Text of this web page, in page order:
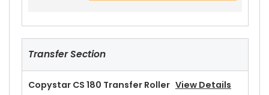
Part No.:
... More
Add to Cart
Transfer Section
Copystar CS 180 Transfer Roller View Details